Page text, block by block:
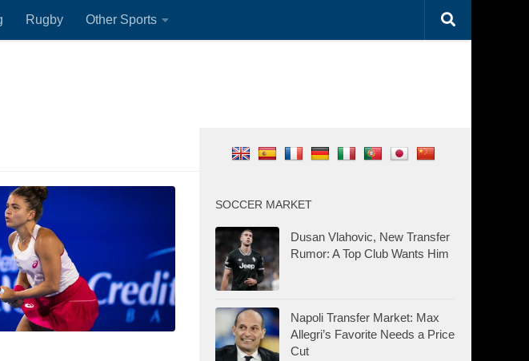
Rugby Other Sports
SOCCER MARKET
Dusan Vlahovic, New Transfer
Rumor: A Top Club Wants Him
Napoli Transfer Market: Max
Allegri’s Favorite Needs a Price
Cut